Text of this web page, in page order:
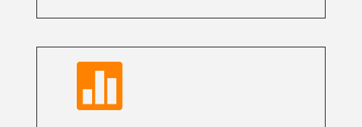
